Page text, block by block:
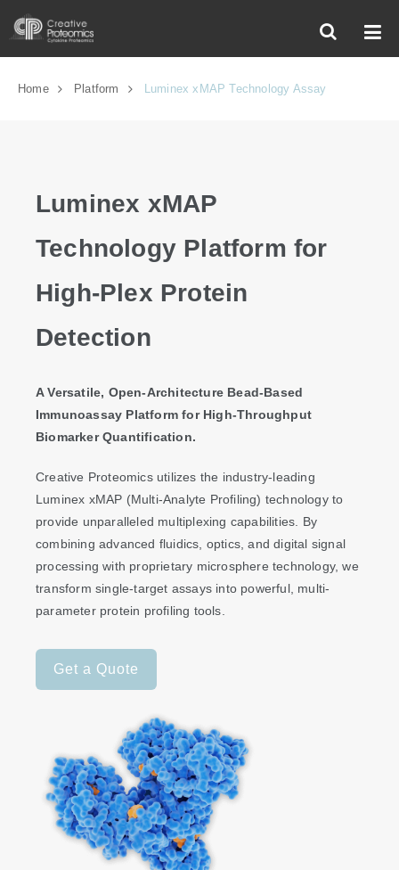
Home Platform Luminex xMAP Technology Assay
Luminex xMAP
Technology Platform for
High-Plex Protein
Detection
A Versatile, Open-Architecture Bead-Based
Immunoassay Platform for High-Throughput
Biomarker Quantification.
Creative Proteomics utilizes the industry-leading
Luminex xMAP (Multi-Analyte Profiling) technology to
provide unparalleled multiplexing capabilities. By
combining advanced fluidics, optics, and digital signal
processing with proprietary microsphere technology, we
transform single-target assays into powerful, multi-
parameter protein profiling tools.
Get a Quote